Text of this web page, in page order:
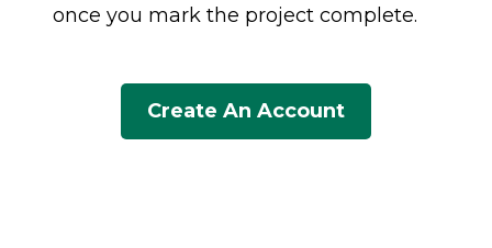
once you mark the project complete.
Create An Account